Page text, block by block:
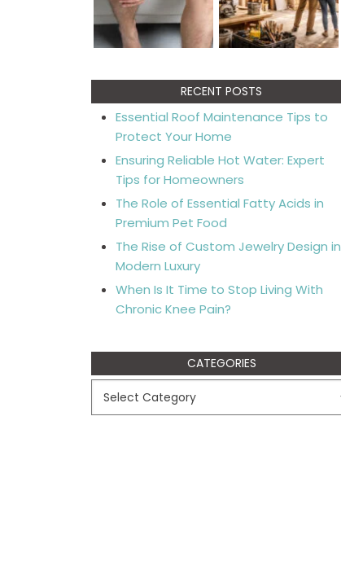
RECENT POSTS
Essential Roof Maintenance Tips to
Protect Your Home
Ensuring Reliable Hot Water: Expert
Tips for Homeowners
The Role of Essential Fatty Acids in
Premium Pet Food
The Rise of Custom Jewelry Design in
Modern Luxury
When Is It Time to Stop Living With
Chronic Knee Pain?
CATEGORIES